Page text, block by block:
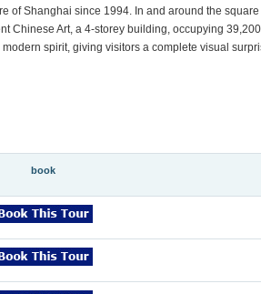
of Shanghai since 1994. In and around the
Chinese Art, a 4-storey building, occupying
spirit, giving visitors a complete visual
book